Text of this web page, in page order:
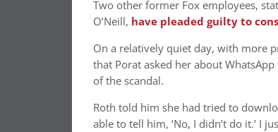
Two other former Fox employees,
O’Neill, have pleaded guilty to
On a relatively quiet day, with more
that Porat asked her about
of the scandal.
Roth told him she had tried to
able to tell him, ‘No, I didn’t do it.’ I